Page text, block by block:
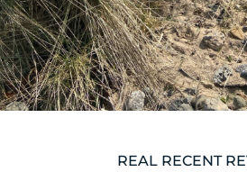
REAL RECENT